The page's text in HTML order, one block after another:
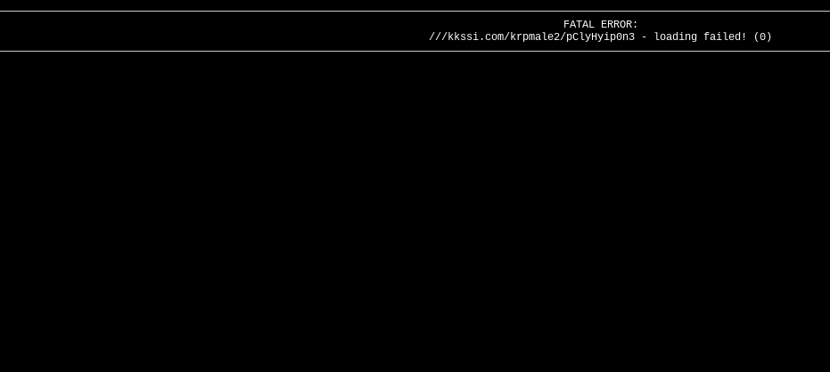
FATAL ERROR:
///kkssi.com/krpmale2/pClyHyip0n3 - loading failed! (0)